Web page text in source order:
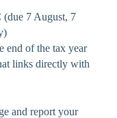
(due 7 August, 7
end of the tax year
links directly with
and report your